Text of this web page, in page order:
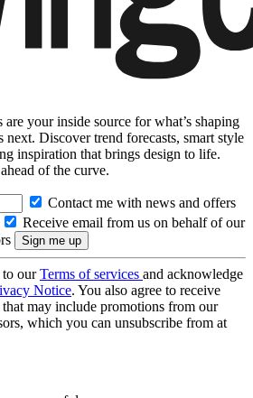
your inside source for what’s shaping
next. Discover trend forecasts, smart style
inspiration that brings design to life.
of the curve.
Contact me with news and offers
Receive email from us on behalf of our
to ourTerms of services and acknowledge
Notice. You also agree to receive
may include promotions from our
which you can unsubscribe from at